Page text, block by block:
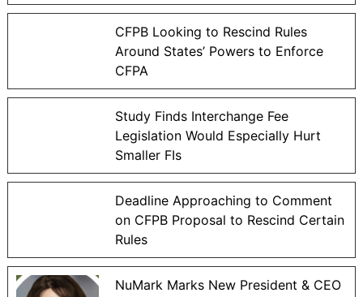
CFPB Looking to Rescind Rules
Around States’ Powers to Enforce
CFPA
Study Finds Interchange Fee
Legislation Would Especially Hurt
Smaller FIs
Deadline Approaching to Comment
on CFPB Proposal to Rescind Certain
Rules
NuMark Marks New President & CEO